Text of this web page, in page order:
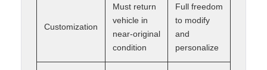
Customization
Must return
vehicle in
near-original
condition
Full freedom
to modify
and
personalize